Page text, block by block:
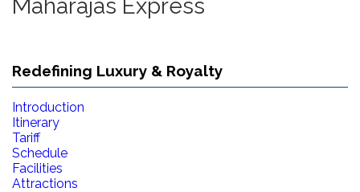
Maharajas Express
Redefining Luxury & Royalty
Introduction
Itinerary
Tariff
Schedule
Facilities
Attractions